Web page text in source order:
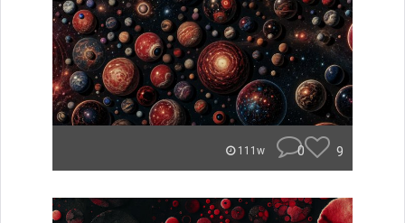
111w 0 9